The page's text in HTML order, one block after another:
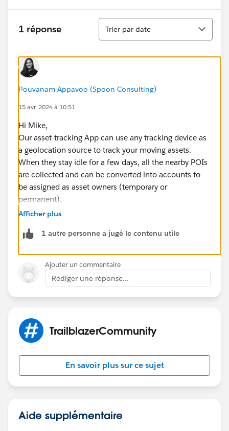
1 réponse
Tri
Trier par date
Pouvanam Appavoo (Spoon Consulting)
15 avr. 2024 à 10:51
Hi Mike,
Our asset-tracking App can use any tracking device as
a geolocation source to track your moving assets.
When they stay idle for a few days, all the nearby POIs
are collected and can be converted into accounts to
be assigned as asset owners (temporary or
permanent).
We work with devices that can track for up to 10 years
https://appexchange.salesforce.com/appxListingDetai
Check it out and let me know if you'd like to look into
it further.
Afficher plus
1 autre personne a jugé le contenu utile
Ajouter un commentaire
Rédiger une réponse...
TrailblazerCommunity
En savoir plus sur ce sujet
Aide supplémentaire